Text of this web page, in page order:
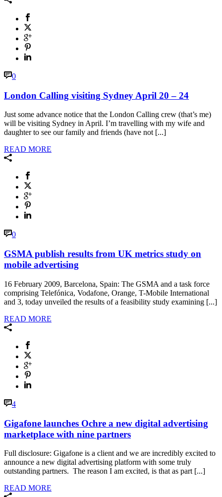
0
London Calling visiting Sydney April 20 – 24
Just some advance notice that the London Calling crew (that’s me)
will be visiting Sydney in April. I’m travelling with my wife and
daughter to see our family and friends (have not [...]
READ MORE
0
GSMA publish results from UK metrics study on
mobile advertising
16 February 2009, Barcelona, Spain: The GSMA and a task force
comprising Telefónica, Vodafone, Orange, T-Mobile International
and 3, today unveiled the results of a feasibility study examining [...]
READ MORE
4
Gigafone launches Ochre a new digital advertising
marketplace with nine partners
Full disclosure: Gigafone is a client and we are incredibly excited to
announce a new digital advertising platform with some truly
outstanding partners. The reason I am excited, is that as part [...]
READ MORE